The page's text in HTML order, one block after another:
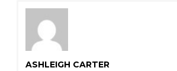
ASHLEIGH CARTER